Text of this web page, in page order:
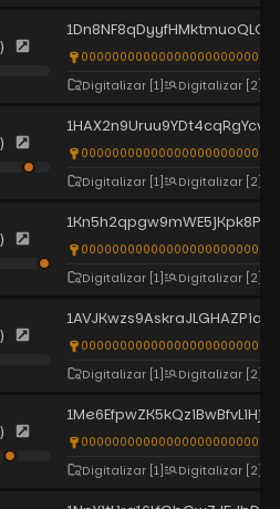
)
Digitalizar [1] Digitalizar [2]
)
Digitalizar [1] Digitalizar [2]
)
Digitalizar [1] Digitalizar [2]
)
Digitalizar [1] Digitalizar [2]
)
Digitalizar [1] Digitalizar [2]